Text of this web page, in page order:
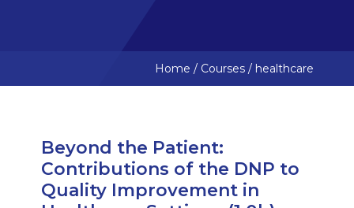
Home / Courses/ healthcare
Beyond the Patient:
Contributions of the DNP to
Quality Improvement in